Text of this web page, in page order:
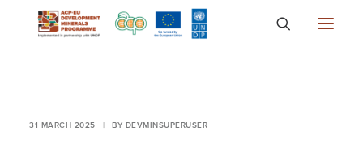
Countries
31 MARCH 2025 | BY DEVMINSUPERUSER